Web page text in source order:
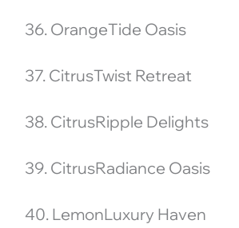
36. OrangeTide Oasis
37. CitrusTwist Retreat
38. CitrusRipple Delights
39. CitrusRadiance Oasis
40. LemonLuxury Haven